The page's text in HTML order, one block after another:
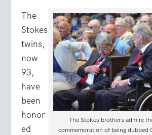
The Stokes brothers admire
commemoration of being dubbed
The
Stokes
twins,
now
93,
have
been
honor
ed